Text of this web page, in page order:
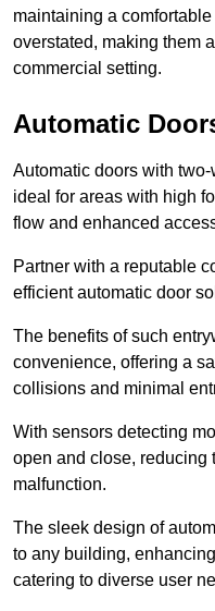
maintaining a
overstated, making them
commercial setting.
Automatic
Automatic doors with
ideal for areas with high
flow and enhanced
Partner with a reputable
efficient automatic door
The benefits of such
convenience, offering a
collisions and minimal
With sensors detecting
open and close, reducing
malfunction.
The sleek design of
to any building,
catering to diverse user